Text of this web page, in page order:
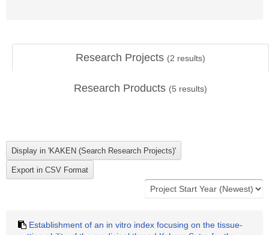
Research Projects (2 results)
Research Products (5 results)
Establishment of an in vitro index focusing on the tissue-